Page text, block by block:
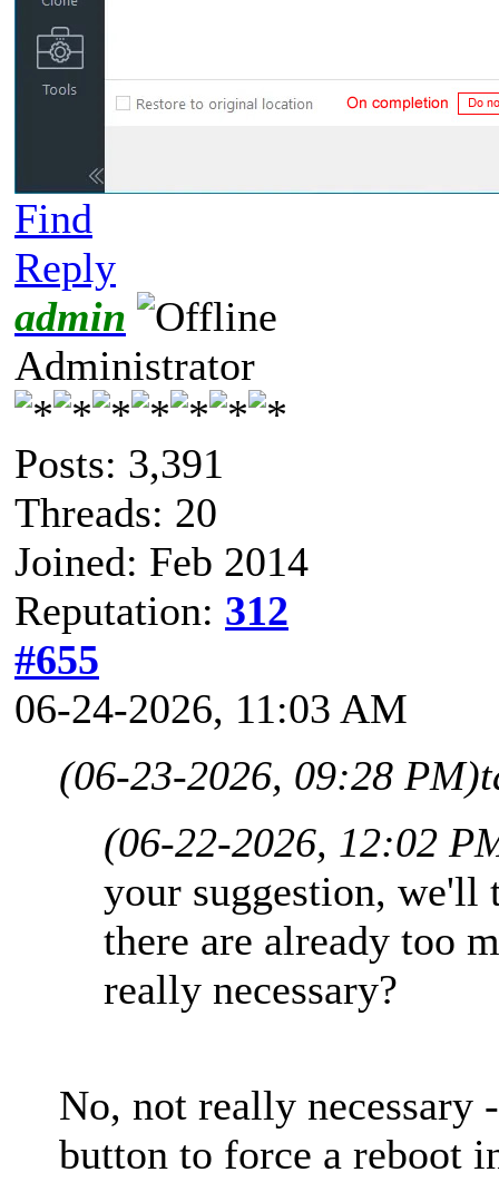
Find
Reply
admin
Administrator
Posts: 3,391
Threads: 20
Joined: Feb 2014
Reputation: 312
#655
06-24-2026, 11:03 AM
(06-23-2026, 09:28 PM)
(06-22-2026, 12:02
your suggestion,
there are already too
really necessary?
No, not really necessary
button to force a reboot